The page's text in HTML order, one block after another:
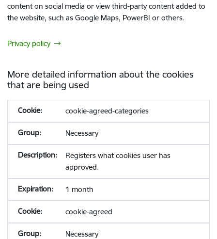
content on social media or view third-party content added to
the website, such as Google Maps, PowerBI or others.
Privacy policy
More detailed information about the cookies
that are being used
cookie-agreed-categories
Necessary
Registers what cookies user has
approved.
1 month
cookie-agreed
Necessary